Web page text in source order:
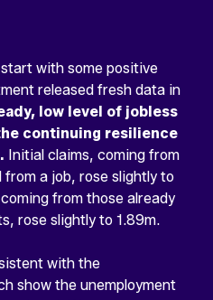
with some positive
released fresh data in
low level of jobless
continuing resilience
Initial claims, coming from
a job, rose slightly to
from those already
rose slightly to 1.89m.
with the
show the unemployment